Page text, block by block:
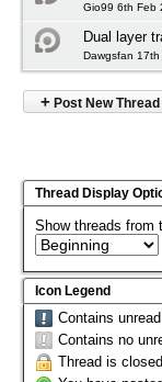
Gio99 6th Feb
Dual layer
Dawgsfan 17th
+ Post New Thread
Thread Display
Show threads from
Icon Legend
Contains
Contains no
Thread is closed